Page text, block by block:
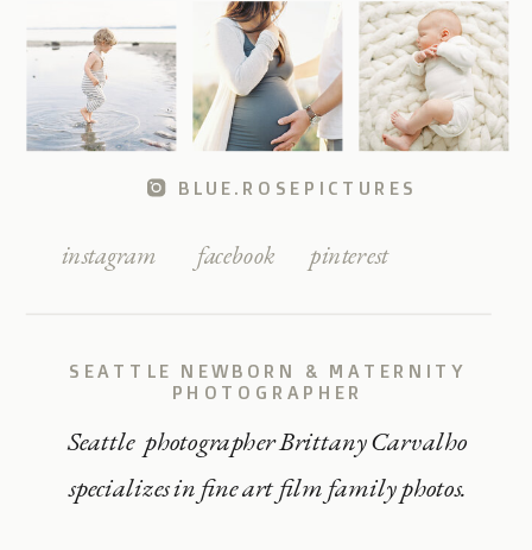
Seattle photographer Brittany Carvalho
specializes in fine art film family photos.
SEATTLE NEWBORN & MATERNITY
PHOTOGRAPHER
pinterest
facebook
instagram
BLUE.ROSEPICTURES